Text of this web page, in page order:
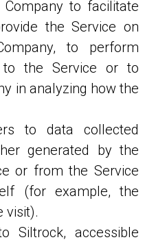
to facilitate
the Service on
to perform
to the Service or to
in analyzing how the
to data collected
generated by the
or from the Service
(for example, the
visit).
Siltrock, accessible